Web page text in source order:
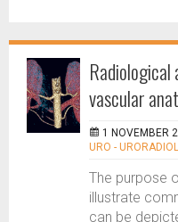
vascular
1 NOVEMBER
URO -
The purpose
illustrate
can be